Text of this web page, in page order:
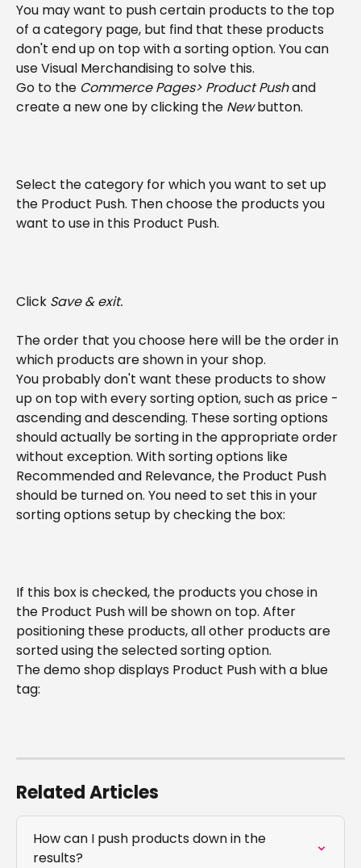
You may want to push certain products to the top
of a category page, but find that these products
don't end up on top with a sorting option. You can
use Visual Merchandising to solve this.
Go to the Commerce Pages> Product Push and
create a new one by clicking the New button.
Select the category for which you want to set up
the Product Push. Then choose the products you
want to use in this Product Push.
Click Save & exit.
The order that you choose here will be the order in
which products are shown in your shop.
You probably don't want these products to show
up on top with every sorting option, such as price -
ascending and descending. These sorting options
should actually be sorting in the appropriate order
without exception. With sorting options like
Recommended and Relevance, the Product Push
should be turned on. You need to set this in your
sorting options setup by checking the box:
If this box is checked, the products you chose in
the Product Push will be shown on top. After
positioning these products, all other products are
sorted using the selected sorting option.
The demo shop displays Product Push with a blue
tag:
Related Articles
How can I push products down in the
results?